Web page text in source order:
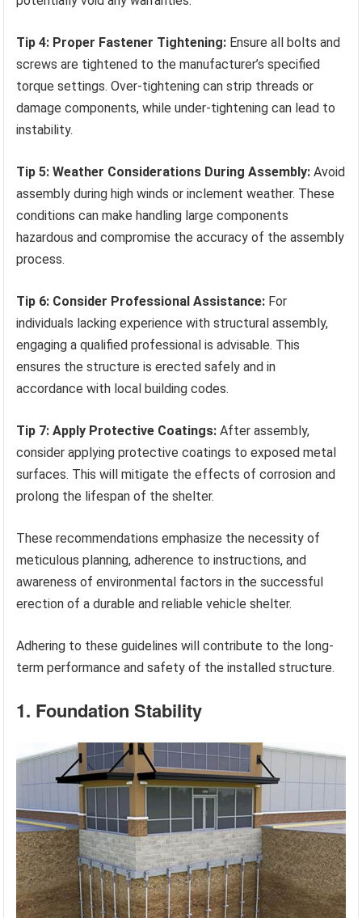
Tip 4: Proper Fastener Tightening: Ensure all bolts and
screws are tightened to the manufacturer’s specified
torque settings. Over-tightening can strip threads or
damage components, while under-tightening can lead to
instability.
Tip 5: Weather Considerations During Assembly: Avoid
assembly during high winds or inclement weather. These
conditions can make handling large components
hazardous and compromise the accuracy of the assembly
process.
Tip 6: Consider Professional Assistance: For
individuals lacking experience with structural assembly,
engaging a qualified professional is advisable. This
ensures the structure is erected safely and in
accordance with local building codes.
Tip 7: Apply Protective Coatings: After assembly,
consider applying protective coatings to exposed metal
surfaces. This will mitigate the effects of corrosion and
prolong the lifespan of the shelter.
These recommendations emphasize the necessity of
meticulous planning, adherence to instructions, and
awareness of environmental factors in the successful
erection of a durable and reliable vehicle shelter.
Adhering to these guidelines will contribute to the long-
term performance and safety of the installed structure.
1. Foundation Stability